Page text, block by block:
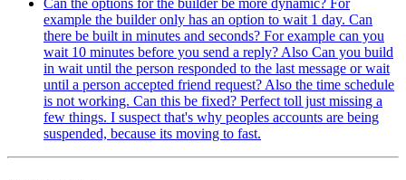
Can the options for the builder be more dynamic? For
example the builder only has an option to wait 1 day. Can
there be built in minutes and seconds? For example can you
wait 10 minutes before you send a reply? Also Can you build
in wait until the person responded to the last message or wait
until a person accepted friend request? Also the time schedule
is not working. Can this be fixed? Perfect toll just missing a
few things. I suspect that's why peoples accounts are being
suspended, because its moving to fast.